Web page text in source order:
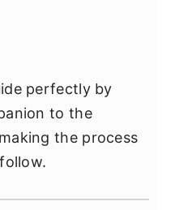
perfectly by
to the
the process